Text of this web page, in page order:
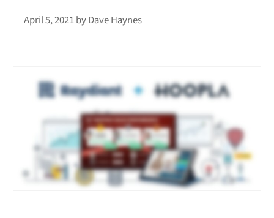
April 5, 2021byDave Haynes